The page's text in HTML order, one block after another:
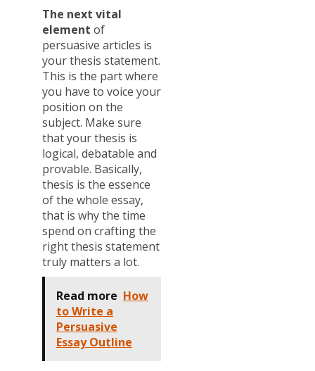
The next vital
element of
persuasive articles is
your thesis statement.
This is the part where
you have to voice your
position on the
subject. Make sure
that your thesis is
logical, debatable and
provable. Basically,
thesis is the essence
of the whole essay,
that is why the time
spend on crafting the
right thesis statement
truly matters a lot.
Read more How
to Write a
Persuasive
Essay Outline